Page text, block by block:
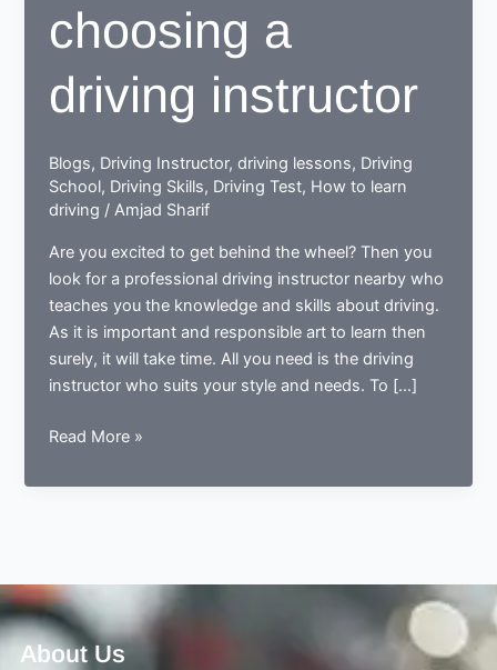
choosing a
driving instructor
Blogs, Driving Instructor,driving lessons, Driving
School, Driving Skills, Driving Test, How to learn
driving /Amjad Sharif
Are you excited to get behind the wheel? Then you
look for a professional driving instructor nearby who
teaches you the knowledge and skills about driving.
As it is important and responsible art to learn then
surely, it will take time. All you need is the driving
instructor who suits your style and needs. To […]
9
to
a
driving
instructor
Read More »
About Us